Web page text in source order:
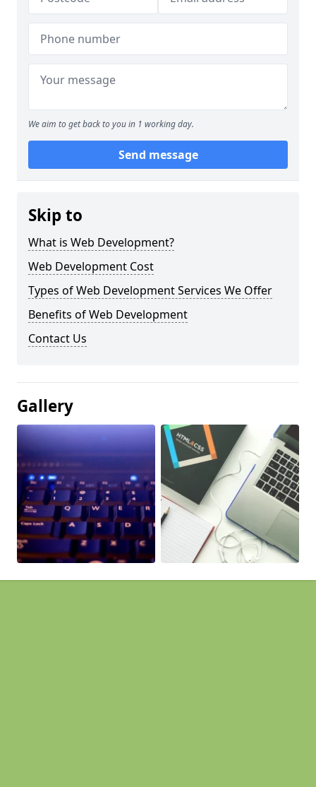
We aim to get back to you in 1 working day.
Send message
Skip to
What is Web Development?
Web Development Cost
Types of Web Development Services We Offer
Benefits of Web Development
Contact Us
Gallery